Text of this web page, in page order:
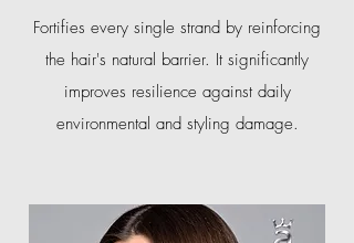
Fortifies every single strand by reinforcing
the hair's natural barrier. It significantly
improves resilience against daily
environmental and styling damage.